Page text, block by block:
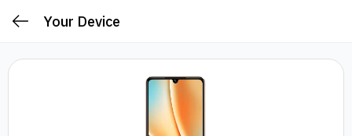
Your Device